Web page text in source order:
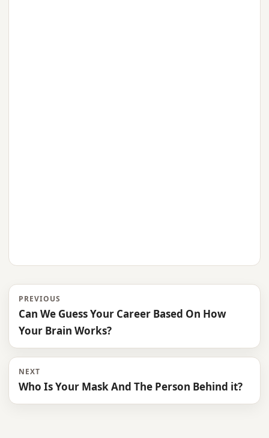
PREVIOUS
Can We Guess Your Career Based On How
Your Brain Works?
NEXT
Who Is Your Mask And The Person Behind it?